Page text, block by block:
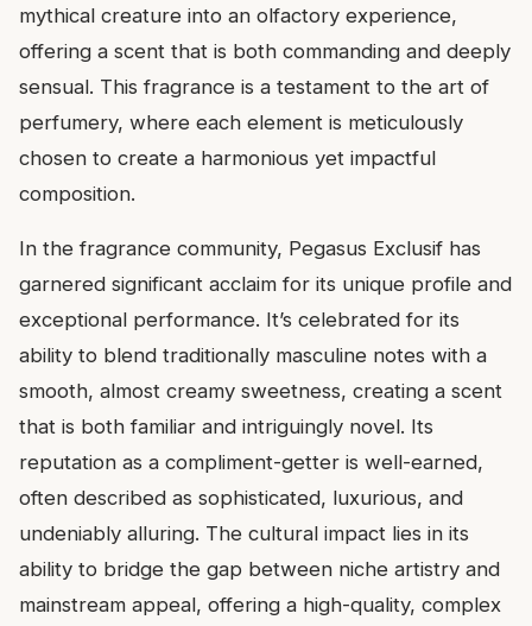
mythical creature into an olfactory experience,
offering a scent that is both commanding and deeply
sensual. This fragrance is a testament to the art of
perfumery, where each element is meticulously
chosen to create a harmonious yet impactful
composition.
In the fragrance community, Pegasus Exclusif has
garnered significant acclaim for its unique profile and
exceptional performance. It’s celebrated for its
ability to blend traditionally masculine notes with a
smooth, almost creamy sweetness, creating a scent
that is both familiar and intriguingly novel. Its
reputation as a compliment-getter is well-earned,
often described as sophisticated, luxurious, and
undeniably alluring. The cultural impact lies in its
ability to bridge the gap between niche artistry and
mainstream appeal, offering a high-quality, complex